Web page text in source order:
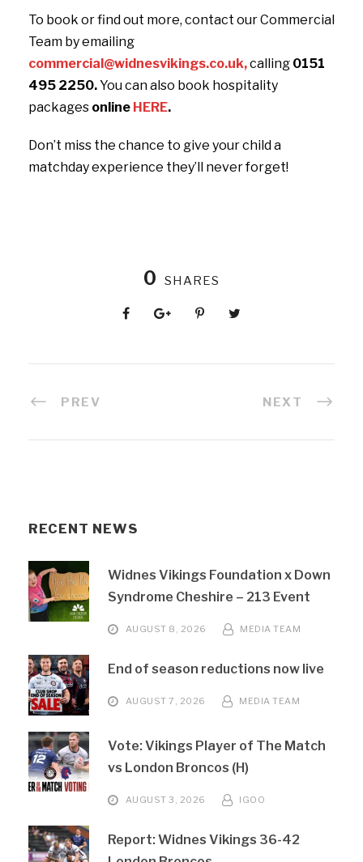
To book or find out more, contact our Commercial
Team by emailing
commercial@widnesvikings.co.uk,calling 0151
495 2250.You can also book hospitality
packages online HERE.
Don’t miss the chance to give your child a
matchday experience they’ll never forget!
0 SHARES
PREV NEXT
RECENT NEWS
Widnes Vikings Foundation x Down
Syndrome Cheshire – 213 Event
AUGUST 8, 2026 MEDIA TEAM
End of season reductions now live
AUGUST 7, 2026 MEDIA TEAM
Vote: Vikings Player of The Match
vs London Broncos (H)
AUGUST 3, 2026 IGOO
Report: Widnes Vikings 36-42